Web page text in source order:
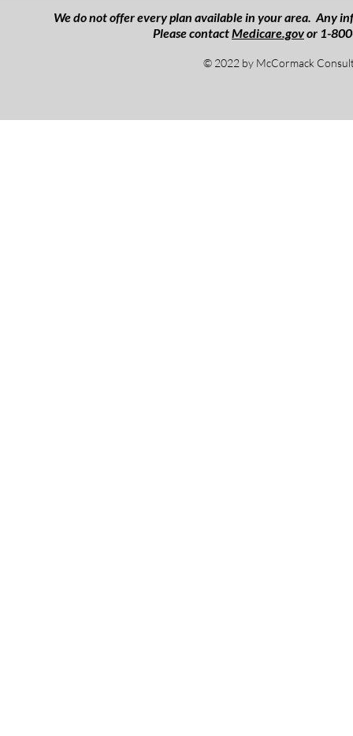
We do not offer every plan available in your area. Any
Please contactMedicare.govor 1-
© 2022 by McCormack